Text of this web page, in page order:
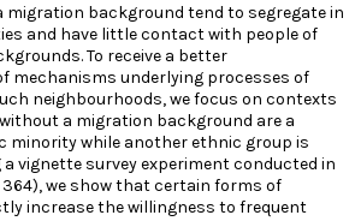
migration background tend to segregate in
and have little contact with people of
To receive a better
mechanisms underlying processes of
neighbourhoods, we focus on contexts
a migration background are a
minority while another ethnic group is
vignette survey experiment conducted in
we show that certain forms of
increase the willingness to frequent